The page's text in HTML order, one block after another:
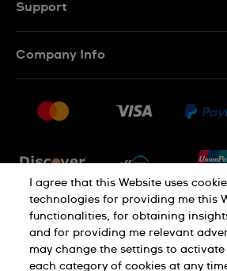
Support
Returns & Exchanges
Company Info
Jobs
PRIVACY POLICY
I agree that this Website uses
technologies for providing me this
functionalities, for obtaining
and for providing me relevant
may change the settings to
each category of cookies at any